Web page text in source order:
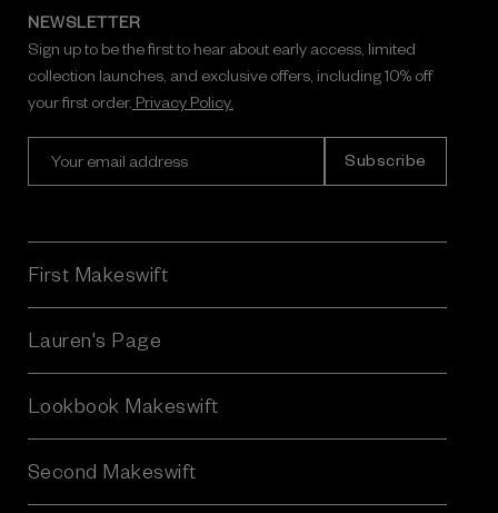
NEWSLETTER
Sign up to be the first to hear about early access, limited
collection launches, and exclusive offers, including 10% off
your first order. Privacy Policy.
l
A
d
r
First Makeswift
Lauren's Page
Lookbook Makeswift
Second Makeswift